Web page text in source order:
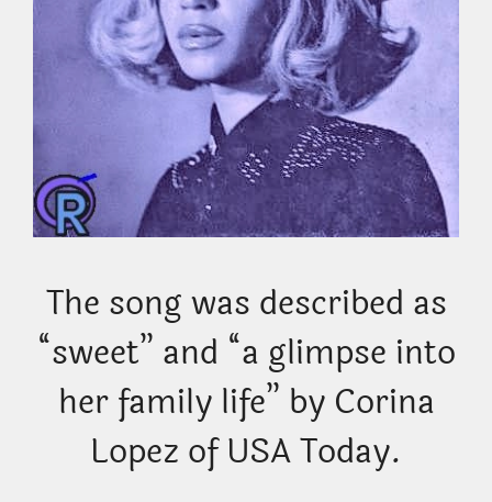
The song was described as
“sweet” and “a glimpse into
her family life” by Corina
Lopez of USA Today.